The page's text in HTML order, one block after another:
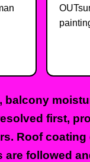
first,
Roof
followed